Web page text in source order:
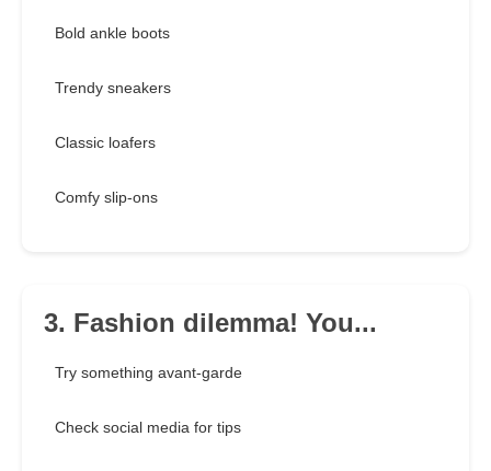
Bold ankle boots
Trendy sneakers
Classic loafers
Comfy slip-ons
3. Fashion dilemma! You...
Try something avant-garde
Check social media for tips